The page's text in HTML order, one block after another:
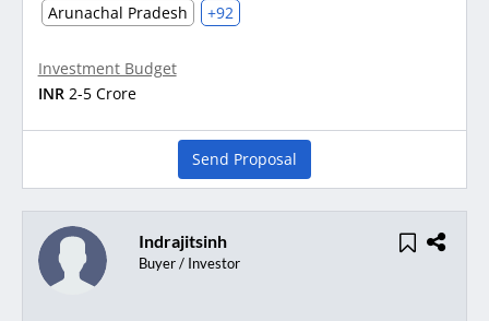
Arunachal Pradesh +92
Investment Budget
INR 2-5 Crore
Send Proposal
Indrajitsinh
Buyer / Investor